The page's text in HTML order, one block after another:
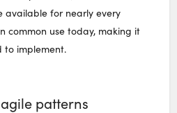
available for nearly every
common use today, making it
to implement.
patterns